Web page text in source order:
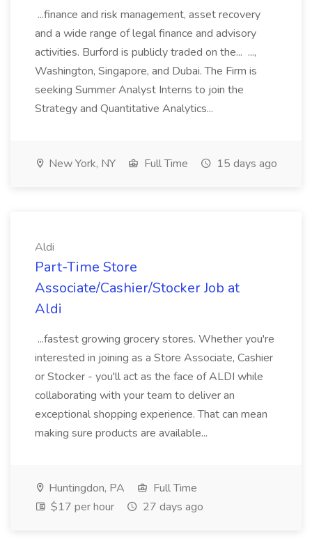
...finance and risk management, asset recovery
and a wide range of legal finance and advisory
activities. Burford is publicly traded on the... ...,
Washington, Singapore, and Dubai. The Firm is
seeking Summer Analyst Interns to join the
Strategy and Quantitative Analytics...
New York, NY Full Time 15 days ago
Aldi
Part-Time Store
Associate/Cashier/Stocker Job at
Aldi
...fastest growing grocery stores. Whether you're
interested in joining as a Store Associate, Cashier
or Stocker - you'll act as the face of ALDI while
collaborating with your team to deliver an
exceptional shopping experience. That can mean
making sure products are available...
Huntingdon, PA
Full Time
$17 per hour
27 days ago